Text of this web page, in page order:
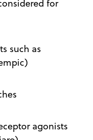
for
such as
agonists